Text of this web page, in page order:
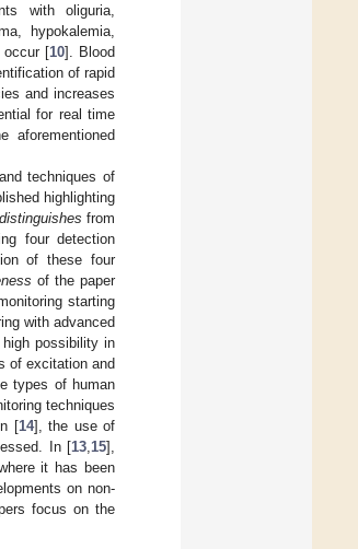
with oliguria,
hypokalemia,
occur [10]. Blood
of rapid
and increases
for real time
techniques of
highlighting
distinguishes from
four detection
of these four
of the paper
starting
with advanced
possibility in
of excitation and
types of human
techniques
[14], the use of
In [13 15],
it has been
on non-
focus on the